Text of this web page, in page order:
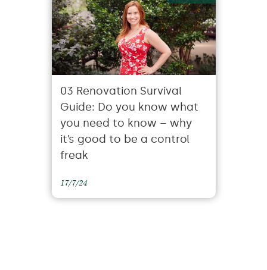
03 Renovation Survival
Guide: Do you know what
you need to know – why
it’s good to be a control
freak
17/7/24